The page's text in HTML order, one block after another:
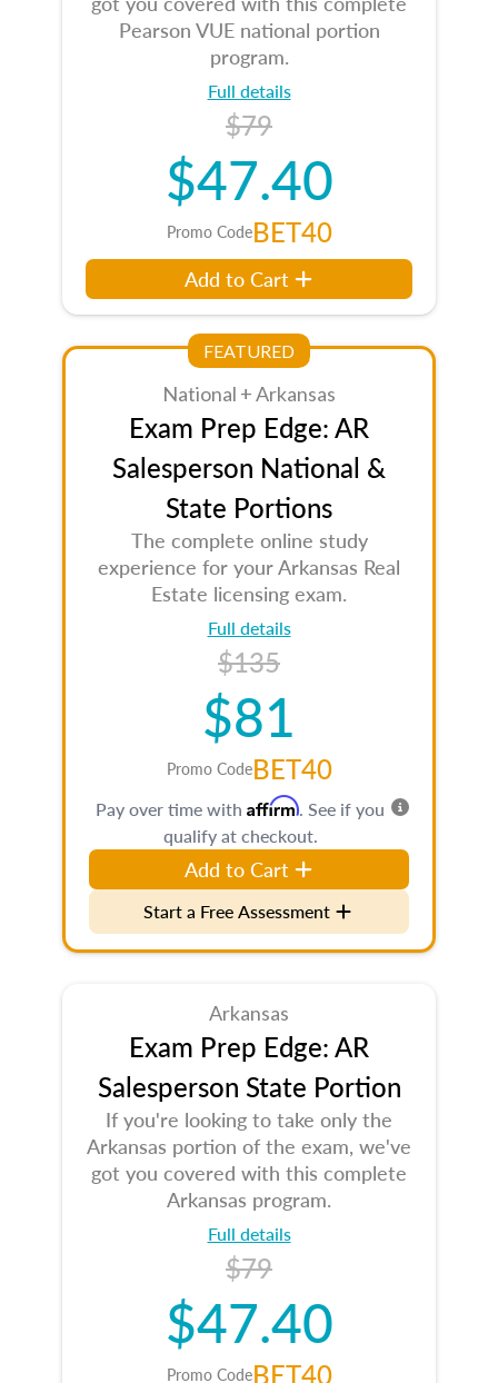
Pearson VUE national portion
program.
Full details
$79
$47.40
Promo CodeBET40
Add to Cart
FEATURED
National + Arkansas
Exam Prep Edge: AR
Salesperson National &
State Portions
The complete online study
experience for your Arkansas Real
Estate licensing exam.
Full details
$135
$81
Promo CodeBET40
Pay over time with Affirm. See if you
qualify at checkout.
Add to Cart
Start a Free Assessment
Arkansas
Exam Prep Edge: AR
Salesperson State Portion
If you're looking to take only the
Arkansas portion of the exam, we've
got you covered with this complete
Arkansas program.
Full details
$79
$47.40
Promo CodeBET40